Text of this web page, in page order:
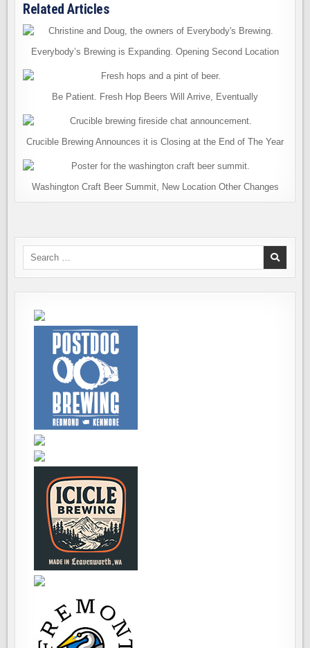
Related Articles
Everybody’s Brewing is Expanding. Opening Second Location
Be Patient. Fresh Hop Beers Will Arrive, Eventually
Crucible Brewing Announces it is Closing at the End of The Year
Washington Craft Beer Summit, New Location Other Changes
Search